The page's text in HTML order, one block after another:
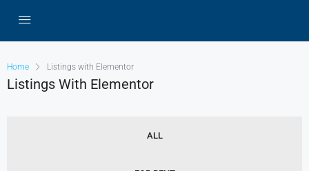
Home Listings with Elementor
Listings With Elementor
ALL